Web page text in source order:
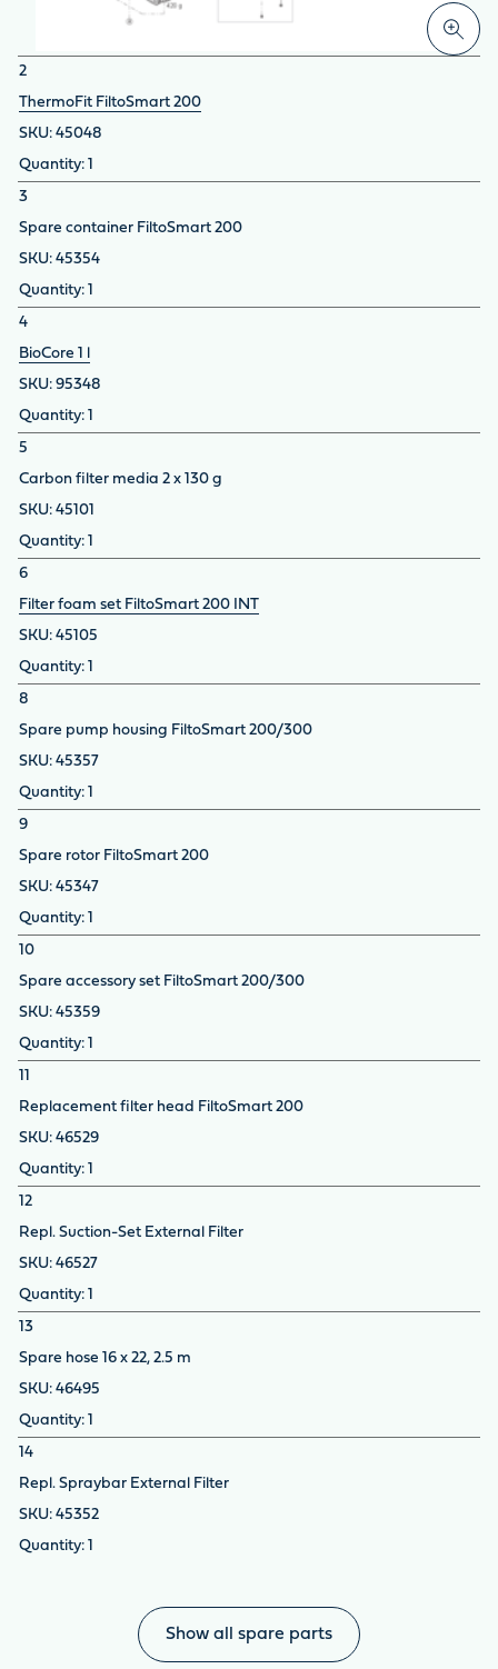
2
ThermoFit FiltoSmart 200
45048
1
3
Spare container FiltoSmart 200
45354
1
4
BioCore 1 l
95348
1
5
Carbon filter media 2 x 130 g
45101
1
6
Filter foam set FiltoSmart 200 INT
45105
1
8
Spare pump housing FiltoSmart 200/300
45357
1
9
Spare rotor FiltoSmart 200
45347
1
10
Spare accessory set FiltoSmart 200/300
45359
1
11
Replacement filter head FiltoSmart 200
46529
1
12
Repl. Suction-Set External Filter
46527
1
13
Spare hose 16 x 22, 2.5 m
46495
1
14
Repl. Spraybar External Filter
45352
1
Show all spare parts